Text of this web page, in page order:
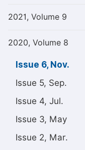
2021, Volume 9
2020, Volume 8
Issue 6, Nov.
Issue 5, Sep.
Issue 4, Jul.
Issue 3, May
Issue 2, Mar.